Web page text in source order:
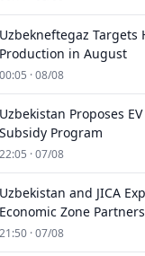
Uzbekneftegaz Targets
Production in August
00:05 · 08/08
Uzbekistan Proposes
Subsidy Program
22:05 · 07/08
Uzbekistan and JICA
Economic Zone
21:50 · 07/08